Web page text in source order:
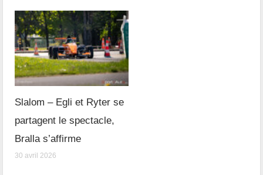
Slalom – Egli et Ryter se
partagent le spectacle,
Bralla s’affirme
30 avril 2026